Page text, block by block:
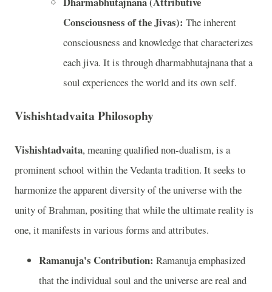
Consciousness of the Jivas): The inherent
consciousness and knowledge that characterizes
each jiva. It is through dharmabhutajnana that a
soul experiences the world and its own self.
Vishishtadvaita Philosophy
Vishishtadvaita, meaning qualified non-dualism, is a
prominent school within the Vedanta tradition. It seeks to
harmonize the apparent diversity of the universe with the
unity of Brahman, positing that while the ultimate reality is
one, it manifests in various forms and attributes.
Ramanuja's Contribution: Ramanuja emphasized
that the individual soul and the universe are real and